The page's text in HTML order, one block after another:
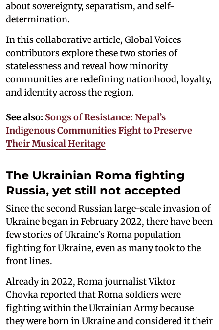
about sovereignty, separatism, and self-
determination.
In this collaborative article, Global Voices
contributors explore these two stories of
statelessness and reveal how minority
communities are redefining nationhood, loyalty,
and identity across the region.
See also: Songs of Resistance: Nepal’s
Indigenous Communities Fight to Preserve
Their Musical Heritage
The Ukrainian Roma fighting
Russia, yet still not accepted
Since the second Russian large-scale invasion of
Ukraine began in February 2022, there have been
few stories of Ukraine’s Roma population
fighting for Ukraine, even as many took to the
front lines.
Already in 2022, Roma journalist Viktor
Chovka reported that Roma soldiers were
fighting within the Ukrainian Army because
they were born in Ukraine and considered it their